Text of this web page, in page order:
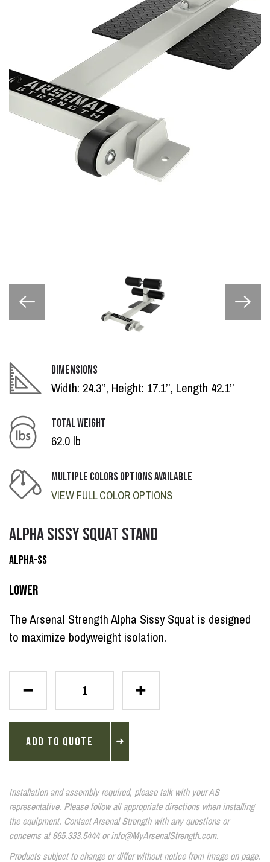
DIMENSIONS
Width: 24.3’’, Height: 17.1’’, Length 42.1’’
TOTAL WEIGHT
62.0 lb
MULTIPLE COLORS OPTIONS AVAILABLE
VIEW FULL COLOR OPTIONS
ALPHA SISSY SQUAT STAND
ALPHA-SS
Lower
The Arsenal Strength Alpha Sissy Squat is designed
to maximize bodyweight isolation.
ADD TO QUOTE
Installation and assembly required, please talk with your AS
representative. Please follow all appropriate directions when installing
the equipment. Contact Arsenal Strength with any questions or
concerns at 865.333.5444 or info@MyArsenalStrength.com.
Products subject to change or differ without notice from image on page.